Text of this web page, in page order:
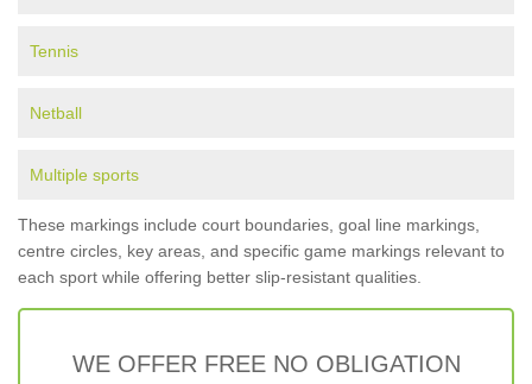
Tennis
Netball
Multiple sports
These markings include court boundaries, goal line markings,
centre circles, key areas, and specific game markings relevant to
each sport while offering better slip-resistant qualities.
WE OFFER FREE NO OBLIGATION